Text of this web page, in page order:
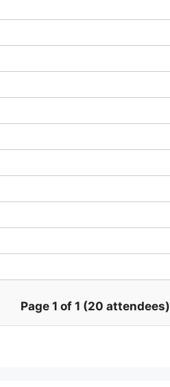
Page 1 of 1 (20 attendees)